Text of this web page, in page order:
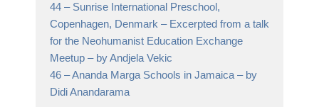
44 – Sunrise International Preschool,
Copenhagen, Denmark – Excerpted from a talk
for the Neohumanist Education Exchange
Meetup – by Andjela Vekic
46 –Ananda Marga Schools in Jamaica– by
Didi Anandarama